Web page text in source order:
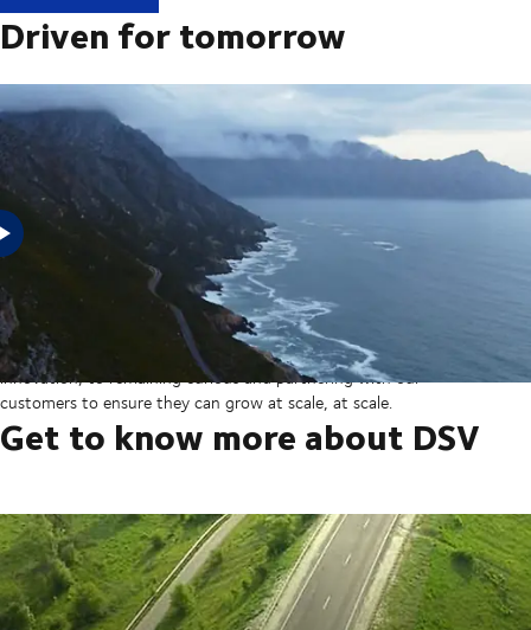
Driven for tomorrow
In 2025, DSV acquired Schenker from Deutsche Bahn in the
largest transaction in our company’s history thereby creating a
global transport and logistics powerhouse. But our sights are set
on the horizon, from ever more integrated technology and
innovation, to remaining curious and partnering with our
customers to ensure they can grow at scale, at scale.
Get to know more about DSV